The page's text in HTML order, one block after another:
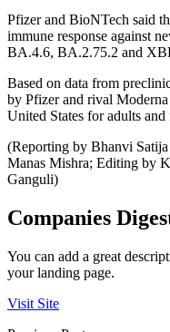
Pfizer and BioNTech said
immune response against
BA.4.6, BA.2.75.2 and
Based on data from
by Pfizer and rival
United States for adults
(Reporting by Bhanvi
Manas Mishra; Editing by
Ganguli)
Companies
You can add a great
your landing page.
Visit Site